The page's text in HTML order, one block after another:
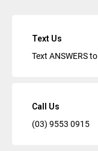
Text Us
Text ANSWERS to
Call Us
(03) 9553 0915